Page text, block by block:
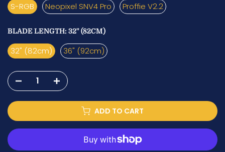
S-RGB Neopixel SNV4 Pro Proffie V2.2
BLADE LENGTH: 32" (82CM)
32" (82cm) 36" (92cm)
ADD TO CART